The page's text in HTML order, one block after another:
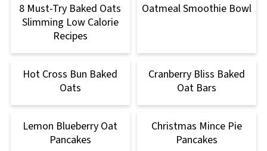
8 Must-Try Baked Oats
Slimming Low Calorie
Recipes
Oatmeal Smoothie Bowl
Hot Cross Bun Baked
Oats
Cranberry Bliss Baked
Oat Bars
Lemon Blueberry Oat
Pancakes
Christmas Mince Pie
Pancakes